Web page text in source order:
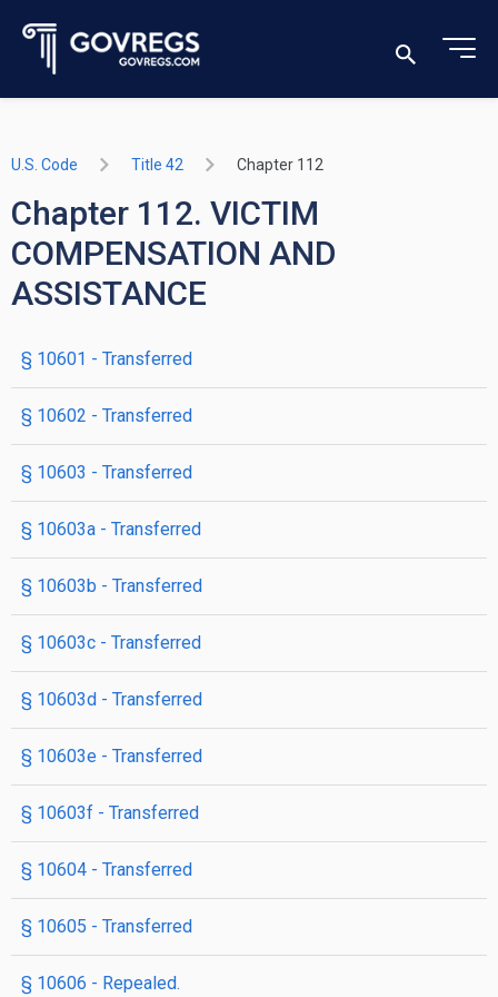
U.S. Code Title 42 Chapter 112
Chapter 112. VICTIM
COMPENSATION AND
ASSISTANCE
§ 10601 - Transferred
§ 10602 - Transferred
§ 10603 - Transferred
§ 10603a - Transferred
§ 10603b - Transferred
§ 10603c - Transferred
§ 10603d - Transferred
§ 10603e - Transferred
§ 10603f - Transferred
§ 10604 - Transferred
§ 10605 - Transferred
§ 10606 - Repealed.